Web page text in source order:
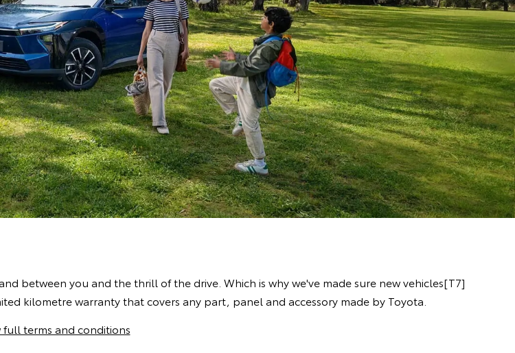
between you and the thrill of the drive. Which is why we've made sure new vehicles[T7]
kilometre warranty that covers any part, panel and accessory made by Toyota.
full terms and conditions